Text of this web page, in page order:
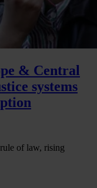
& Central
systems
of law, rising